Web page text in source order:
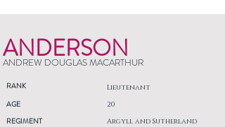
ANDERSON
ANDREW DOUGLAS MACARTHUR
RANK Lieutenant
AGE
REGIMENT
20
Argyll and Sutherland